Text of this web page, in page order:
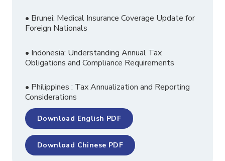
• Brunei: Medical Insurance Coverage Update for
Foreign Nationals
• Indonesia: Understanding Annual Tax
Obligations and Compliance Requirements
• Philippines : Tax Annualization and Reporting
Considerations
Download English PDF
Download Chinese PDF